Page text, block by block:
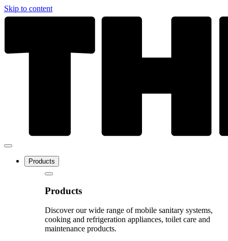
Skip to content
Products
Products
Discover our wide range of mobile sanitary systems,
cooking and refrigeration appliances, toilet care and
maintenance products.